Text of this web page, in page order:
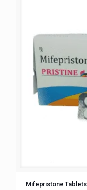
Mifepristone Tablets